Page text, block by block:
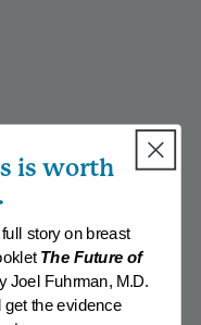
is worth
story on breast
The Future of
Joel Fuhrman, M.D.
get the evidence